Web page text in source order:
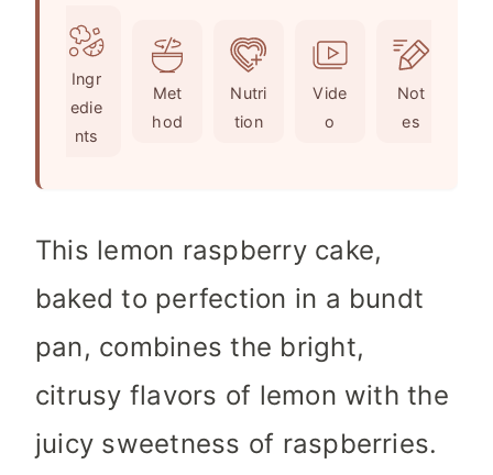
e
s
r
u
t
e
Ingr
edie
nts
Met
hod
Nutri
tion
Vide
o
Not
es
This lemon raspberry cake,
baked to perfection in a bundt
pan, combines the bright,
citrusy flavors of lemon with the
juicy sweetness of raspberries.